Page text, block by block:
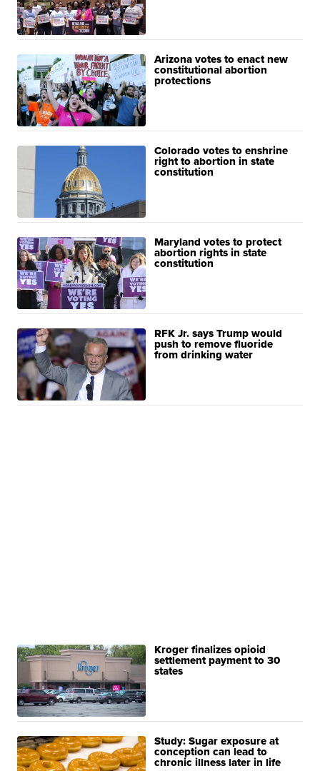
Arizona votes to enact new
constitutional abortion
protections
Colorado votes to enshrine
right to abortion in state
constitution
Maryland votes to protect
abortion rights in state
constitution
RFK Jr. says Trump would
push to remove fluoride
from drinking water
Kroger finalizes opioid
settlement payment to 30
states
Study: Sugar exposure at
conception can lead to
chronic illness later in life